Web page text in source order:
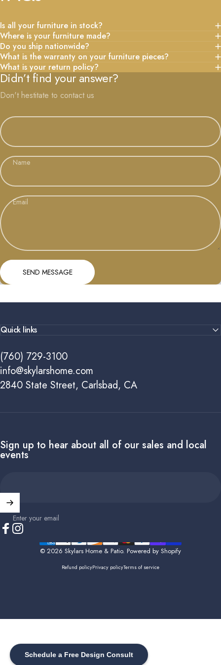
Schedule a Free Design Consult
Is all your furniture in stock?
Where is your furniture made?
Do you ship nationwide?
What is the warranty on your furniture pieces?
What is your return policy?
Didn’t find your answer?
Don't hestitate to contact us
Name
Email
Send message
SEND MESSAGE
Quick links
(760) 729-3100
info@skylarshome.com
2840 State Street, Carlsbad, CA
Sign up to hear about all of our sales and local
events
Enter your email
Instagram
© 2026 Skylars Home & Patio. Powered by Shopify
Refund policyPrivacy policyTerms of service